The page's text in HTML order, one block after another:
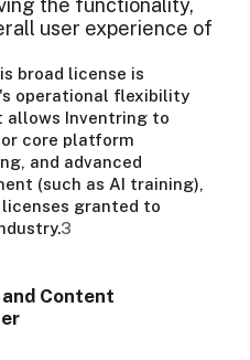
the functionality,
user experience of
broad license is
operational flexibility
allows Inventring to
core platform
and advanced
(such as AI training),
granted to
3
Content